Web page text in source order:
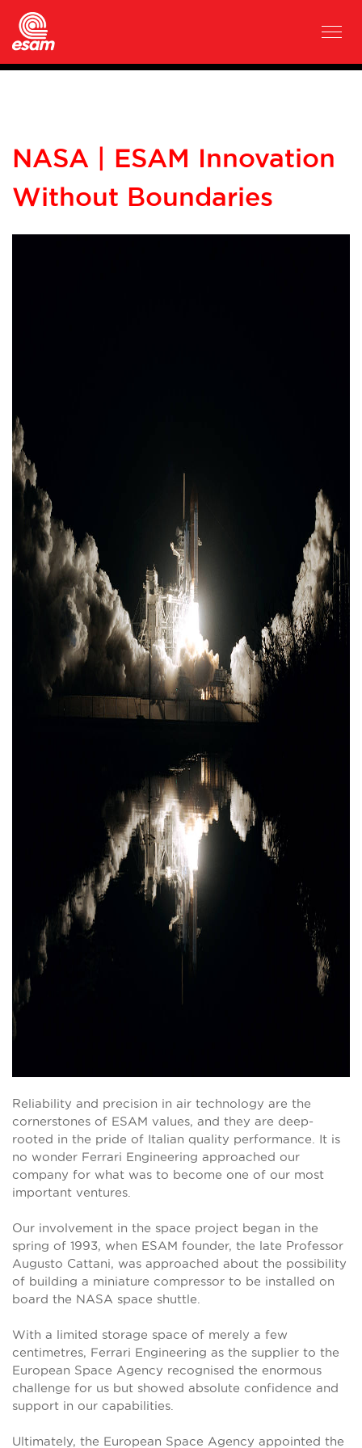
NASA | ESAM Innovation
Without Boundaries
Reliability and precision in air technology are the
cornerstones of ESAM values, and they are deep-
rooted in the pride of Italian quality performance. It is
no wonder Ferrari Engineering approached our
company for what was to become one of our most
important ventures.
Our involvement in the space project began in the
spring of 1993, when ESAM founder, the late Professor
Augusto Cattani, was approached about the possibility
of building a miniature compressor to be installed on
board the NASA space shuttle.
With a limited storage space of merely a few
centimetres, Ferrari Engineering as the supplier to the
European Space Agency recognised the enormous
challenge for us but showed absolute confidence and
support in our capabilities.
Ultimately, the European Space Agency appointed the